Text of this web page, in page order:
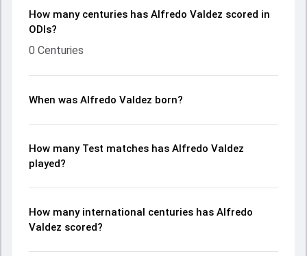
How many centuries has Alfredo Valdez scored in
ODIs?
0 Centuries
When was Alfredo Valdez born?
How many Test matches has Alfredo Valdez
played?
How many international centuries has Alfredo
Valdez scored?